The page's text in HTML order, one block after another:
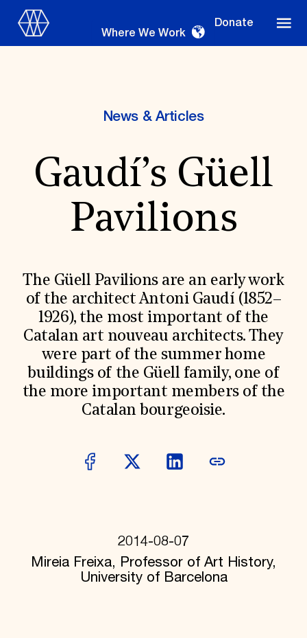
Donate
Where We Work
Where We Work
Suggestions
OUR WORK
Partnerships
World Monuments Watch
Irreplaceable America
World Monuments Fund/Knoll Modernism Prize
EVENTS AND TRAVEL
Signature Events
Travel Program
Hadrian Gala
Summer Soirée
ABOUT US
News & Articles
Academic Partnerships
Heritage Trades Training
Professional Networks
Research & Publications
News & Articles
Gaudí’s Güell
Pavilions
The Güell Pavilions are an early work
of the architect Antoni Gaudí (1852–
1926), the most important of the
Catalan art nouveau architects. They
were part of the summer home
buildings of the Güell family, one of
the more important members of the
Catalan bourgeoisie.
2014-08-07
Mireia Freixa, Professor of Art History,
University of Barcelona